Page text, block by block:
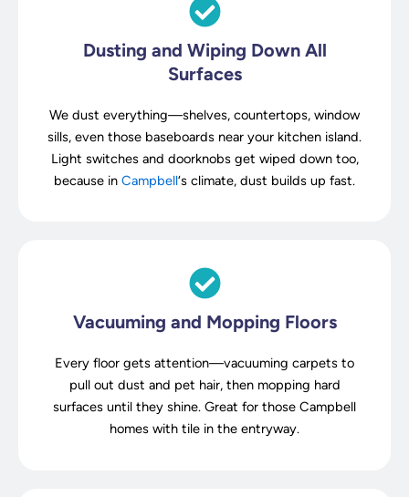
Dusting and Wiping Down All
Surfaces
We dust everything—shelves, countertops, window
sills, even those baseboards near your kitchen island.
Light switches and doorknobs get wiped down too,
because in Campbell‘s climate, dust builds up fast.
Vacuuming and Mopping Floors
Every floor gets attention—vacuuming carpets to
pull out dust and pet hair, then mopping hard
surfaces until they shine. Great for those Campbell
homes with tile in the entryway.